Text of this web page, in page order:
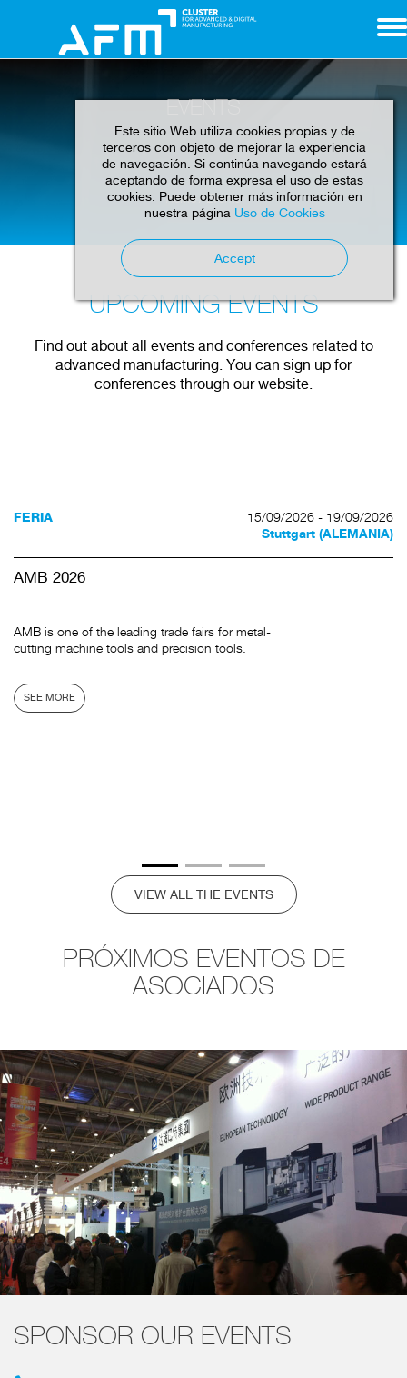
Este sitio Web utiliza cookies propias y de
terceros con objeto de mejorar la experiencia
de navegación. Si continúa navegando estará
aceptando de forma expresa el uso de estas
cookies. Puede obtener más información en
nuestra página Uso de Cookies
Accept
EVENTS
Home Events
UPCOMING EVENTS
Find out about all events and conferences related to
advanced manufacturing. You can sign up for
conferences through our website.
FERIA
15/09/2026 - 19/09/2026
Stuttgart (ALEMANIA)
AMB 2026
AMB is one of the leading trade fairs for metal-
cutting machine tools and precision tools.
SEE MORE
VIEW ALL THE EVENTS
PRÓXIMOS EVENTOS DE
ASOCIADOS
SPONSOR OUR EVENTS